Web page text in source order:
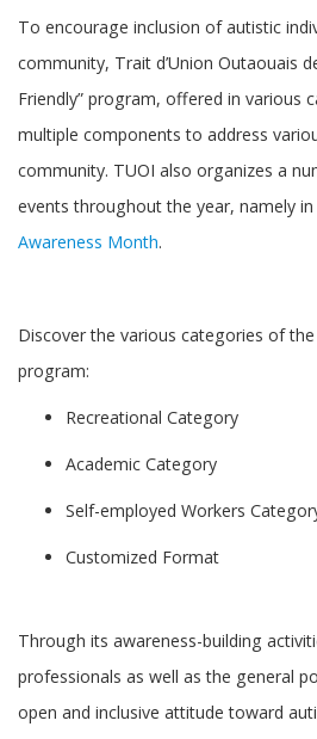
To encourage inclusion of autistic
community, Trait d’Union Outaouais
Friendly” program, offered in various
multiple components to address
community. TUOI also organizes a
events throughout the year, namely in
Awareness Month.
Discover the various categories of the
program:
Recreational Category
Academic Category
Self-employed Workers
Customized Format
Through its awareness-building
professionals as well as the general
open and inclusive attitude toward